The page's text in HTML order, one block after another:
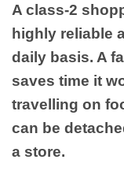
A class-2
highly reliable
daily basis. A
saves time it
travelling on
can be
a store.